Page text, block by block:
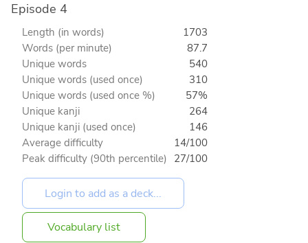
Episode 4
Length (in words)
1703
Words (per minute)
87.7
Unique words
540
Unique words (used once)
310
Unique words (used once %)
57%
Unique kanji
264
Unique kanji (used once)
146
Average difficulty
14/100
Peak difficulty (90th percentile) 27/100
Vocabulary list